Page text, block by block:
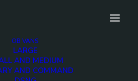
OB VANS
LARGE
AND MEDIUM
AND COMMAND
4hd-small-7
Police OB Van with telescopic mast